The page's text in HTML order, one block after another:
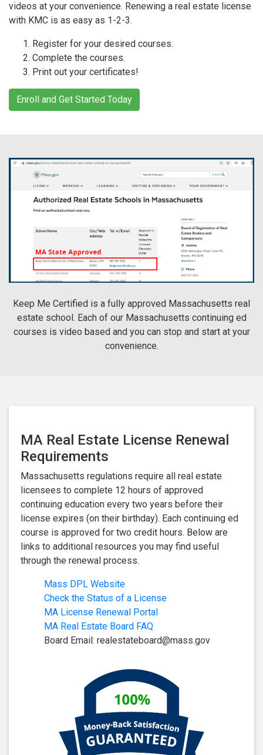
videos at your convenience. Renewing a real estate license
with KMC is as easy as 1-2-3.
Register for your desired courses.
Complete the courses.
Print out your certificates!
Enroll and Get Started Today
Keep Me Certified is a fully approved Massachusetts real
estate school. Each of our Massachusetts continuing ed
courses is video based and you can stop and start at your
convenience.
MA Real Estate License Renewal
Requirements
Massachusetts regulations require all real estate
licensees to complete 12 hours of approved
continuing education every two years before their
license expires (on their birthday). Each continuing ed
course is approved for two credit hours. Below are
links to additional resources you may find useful
through the renewal process.
Mass DPL Website
Check the Status of a License
MA License Renewal Portal
MA Real Estate Board FAQ
Board Email: realestateboard@mass.gov